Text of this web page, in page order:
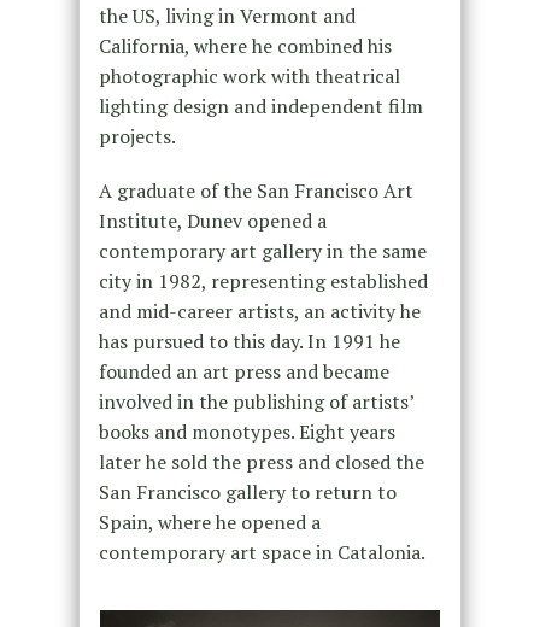
the US, living in Vermont and
California, where he combined his
photographic work with theatrical
lighting design and independent film
projects.
A graduate of the San Francisco Art
Institute, Dunev opened a
contemporary art gallery in the same
city in 1982, representing established
and mid-career artists, an activity he
has pursued to this day. In 1991 he
founded an art press and became
involved in the publishing of artists’
books and monotypes. Eight years
later he sold the press and closed the
San Francisco gallery to return to
Spain, where he opened a
contemporary art space in Catalonia.